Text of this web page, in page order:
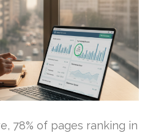
78% of pages ranking in